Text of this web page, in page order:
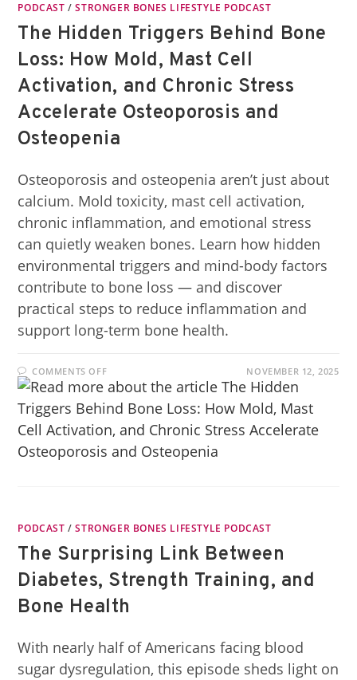
PODCAST /STRONGER BONES LIFESTYLE PODCAST
The Hidden Triggers Behind Bone
Loss: How Mold, Mast Cell
Activation, and Chronic Stress
Accelerate Osteoporosis and
Osteopenia
Osteoporosis and osteopenia aren’t just about
calcium. Mold toxicity, mast cell activation,
chronic inflammation, and emotional stress
can quietly weaken bones. Learn how hidden
environmental triggers and mind-body factors
contribute to bone loss — and discover
practical steps to reduce inflammation and
support long-term bone health.
COMMENTS OFF NOVEMBER 12, 2025
PODCAST /STRONGER BONES LIFESTYLE PODCAST
The Surprising Link Between
Diabetes, Strength Training, and
Bone Health
With nearly half of Americans facing blood
sugar dysregulation, this episode sheds light on